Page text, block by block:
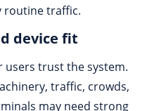
routine traffic.
device fit
users trust the system.
traffic, crowds,
may need strong